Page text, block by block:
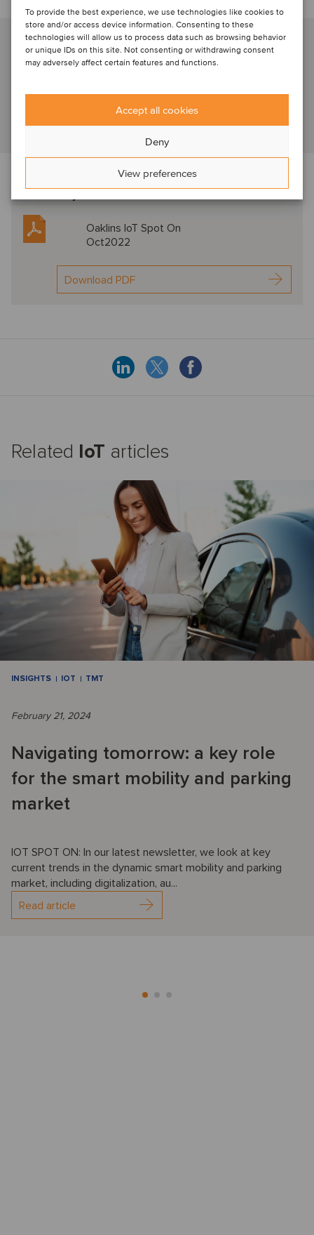
To provide the best experience, we use technologies like cookies to
store and/or access device information. Consenting to these
technologies will allow us to process data such as browsing behavior
or unique IDs on this site. Not consenting or withdrawing consent
may adversely affect certain features and functions.
Accept all cookies
Deny
View preferences
Talk to our industry specialist
Jan P. Hatje
Hamburg, Germany
View profile
Download the newsletter below for expert
Oaklins IoT Spot On
Oct2022
Download PDF
Related IoT articles
INSIGHTS IOT TMT
February 21, 2024
Navigating tomorrow: a key role
for the smart mobility and parking
market
IOT SPOT ON: In our latest newsletter, we look at key
current trends in the dynamic smart mobility and parking
market, including digitalization, au...
Read article